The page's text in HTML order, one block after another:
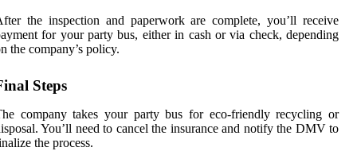
the inspection and paperwork are complete, you’ll receive
for your party bus, either in cash or via check, depending
the company’s policy.
Steps
company takes your party bus for eco-friendly recycling or
You’ll need to cancel the insurance and notify the DMV to
the process.